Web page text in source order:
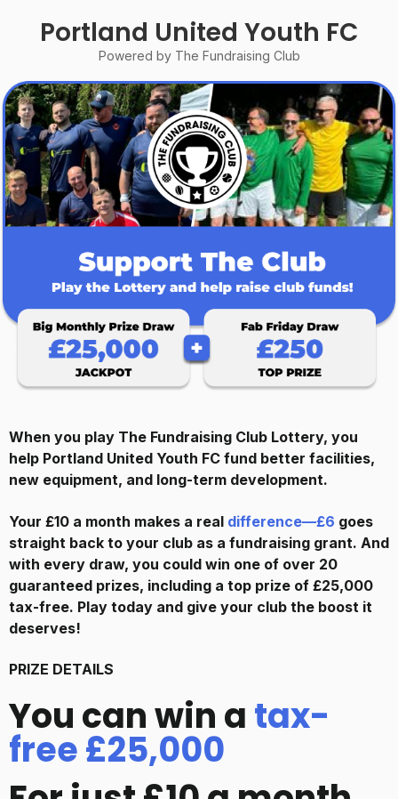
Portland United Youth FC
Powered by The Fundraising Club
When you play The Fundraising Club Lottery, you
help Portland United Youth FC fund better facilities,
new equipment, and long-term development.
Your £10 a month makes a real difference—£6 goes
straight back to your club as a fundraising grant. And
with every draw, you could win one of over 20
guaranteed prizes, including a top prize of £25,000
tax-free. Play today and give your club the boost it
deserves!
PRIZE DETAILS
You can win a tax-
free £25,000